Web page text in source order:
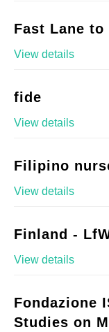
Fast Lane
View details
fide
View details
Filipino
View details
Finland -
View details
Fondazione
Studies on